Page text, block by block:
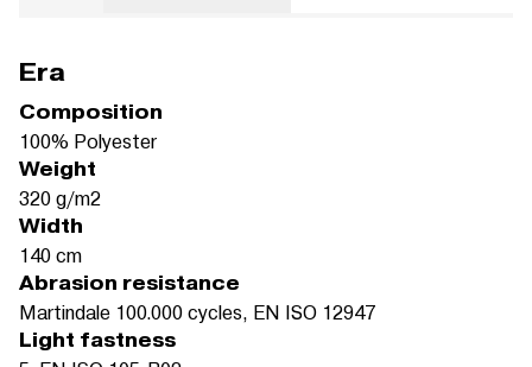
Era
Composition
100% Polyester
Weight
320 g/m2
Width
140 cm
Abrasion resistance
Martindale 100.000 cycles, EN ISO 12947
Light fastness